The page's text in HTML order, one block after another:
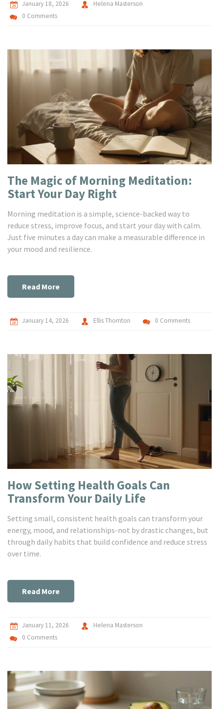
January 18, 2026
Helena Masterson
0 Comments
The Magic of Morning Meditation:
Start Your Day Right
Morning meditation is a simple, science-backed way to
reduce stress, improve focus, and start your day with calm.
Just five minutes a day can make a measurable difference in
your mood and resilience.
Read More
January 14, 2026 Ellis Thornton 0 Comments
How Setting Health Goals Can
Transform Your Daily Life
Setting small, consistent health goals can transform your
energy, mood, and relationships-not by drastic changes, but
through daily habits that build confidence and reduce stress
over time.
Read More
January 11, 2026
Helena Masterson
0 Comments